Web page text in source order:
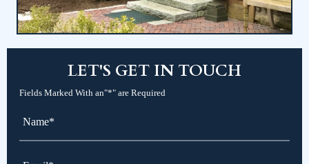
GET IN TOUCH
Fields Marked With an"*" are Required
Name*